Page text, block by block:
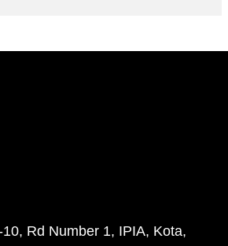
Rd Number 1, IPIA, Kota,